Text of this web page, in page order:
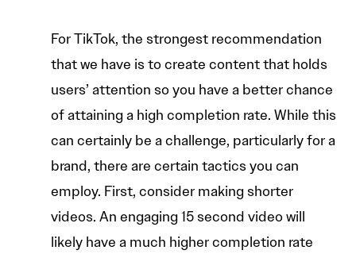
For TikTok, the strongest recommendation
that we have is to create content that holds
users’ attention so you have a better chance
of attaining a high completion rate. While this
can certainly be a challenge, particularly for a
brand, there are certain tactics you can
employ. First, consider making shorter
videos. An engaging 15 second video will
likely have a much higher completion rate